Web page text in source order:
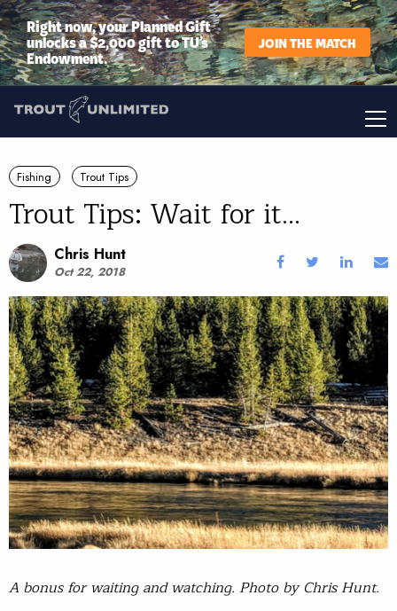
Right now, your Planned Gift
unlocks a $2,000 gift to TU’s
Endowment.
JOIN THE MATCH
Fishing Trout Tips
Trout Tips: Wait for it...
Chris Hunt
Oct 22, 2018
A bonus for waiting and watching. Photo by Chris Hunt.